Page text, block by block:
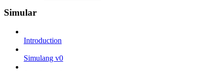
Simular
Introduction
Simulang v0